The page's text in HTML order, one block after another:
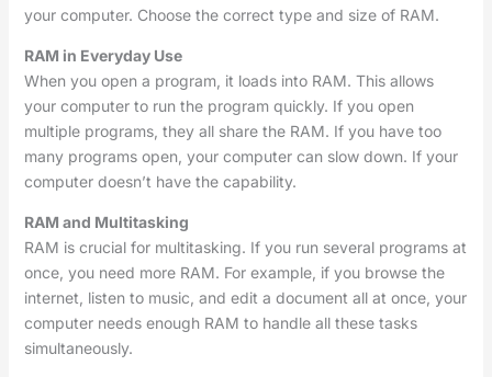
your computer. Choose the correct type and size of RAM.
RAM in Everyday Use
When you open a program, it loads into RAM. This allows
your computer to run the program quickly. If you open
multiple programs, they all share the RAM. If you have too
many programs open, your computer can slow down. If your
computer doesn’t have the capability.
RAM and Multitasking
RAM is crucial for multitasking. If you run several programs at
once, you need more RAM. For example, if you browse the
internet, listen to music, and edit a document all at once, your
computer needs enough RAM to handle all these tasks
simultaneously.